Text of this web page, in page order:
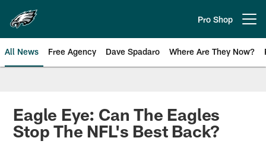
main
content
Pro Shop
All News Free Agency Dave Spadaro Where Are They Now?
Philadelphia Eagles News
Eagle Eye: Can The Eagles
Stop The NFL's Best Back?